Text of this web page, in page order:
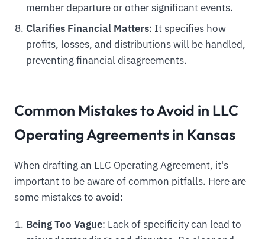
member departure or other significant events.
Clarifies Financial Matters: It specifies how
profits, losses, and distributions will be handled,
preventing financial disagreements.
Common Mistakes to Avoid in LLC
Operating Agreements in Kansas
When drafting an LLC Operating Agreement, it's
important to be aware of common pitfalls. Here are
some mistakes to avoid:
Being Too Vague: Lack of specificity can lead to